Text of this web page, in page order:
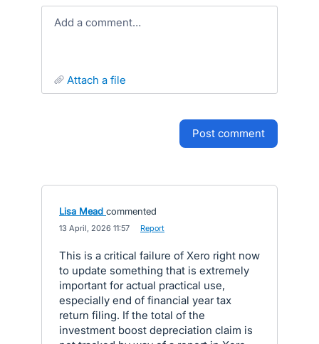
Add a comment…
attach a file
post comment
Lisa Mead commented
13 April, 2026 11:57 Report
This is a critical failure of Xero right now
to update something that is extremely
important for actual practical use,
especially end of financial year tax
return filing. If the total of the
investment boost depreciation claim is